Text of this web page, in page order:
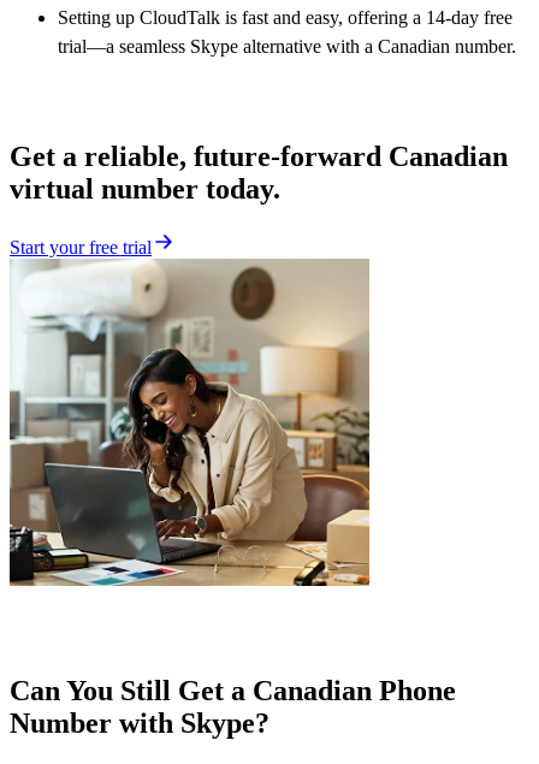
Setting up CloudTalk is fast and easy, offering a 14-day free
trial—a seamless Skype alternative with a Canadian number.
Get a reliable, future-forward Canadian
virtual number today.
Start your free trial
Can You Still Get a Canadian Phone
Number with Skype?